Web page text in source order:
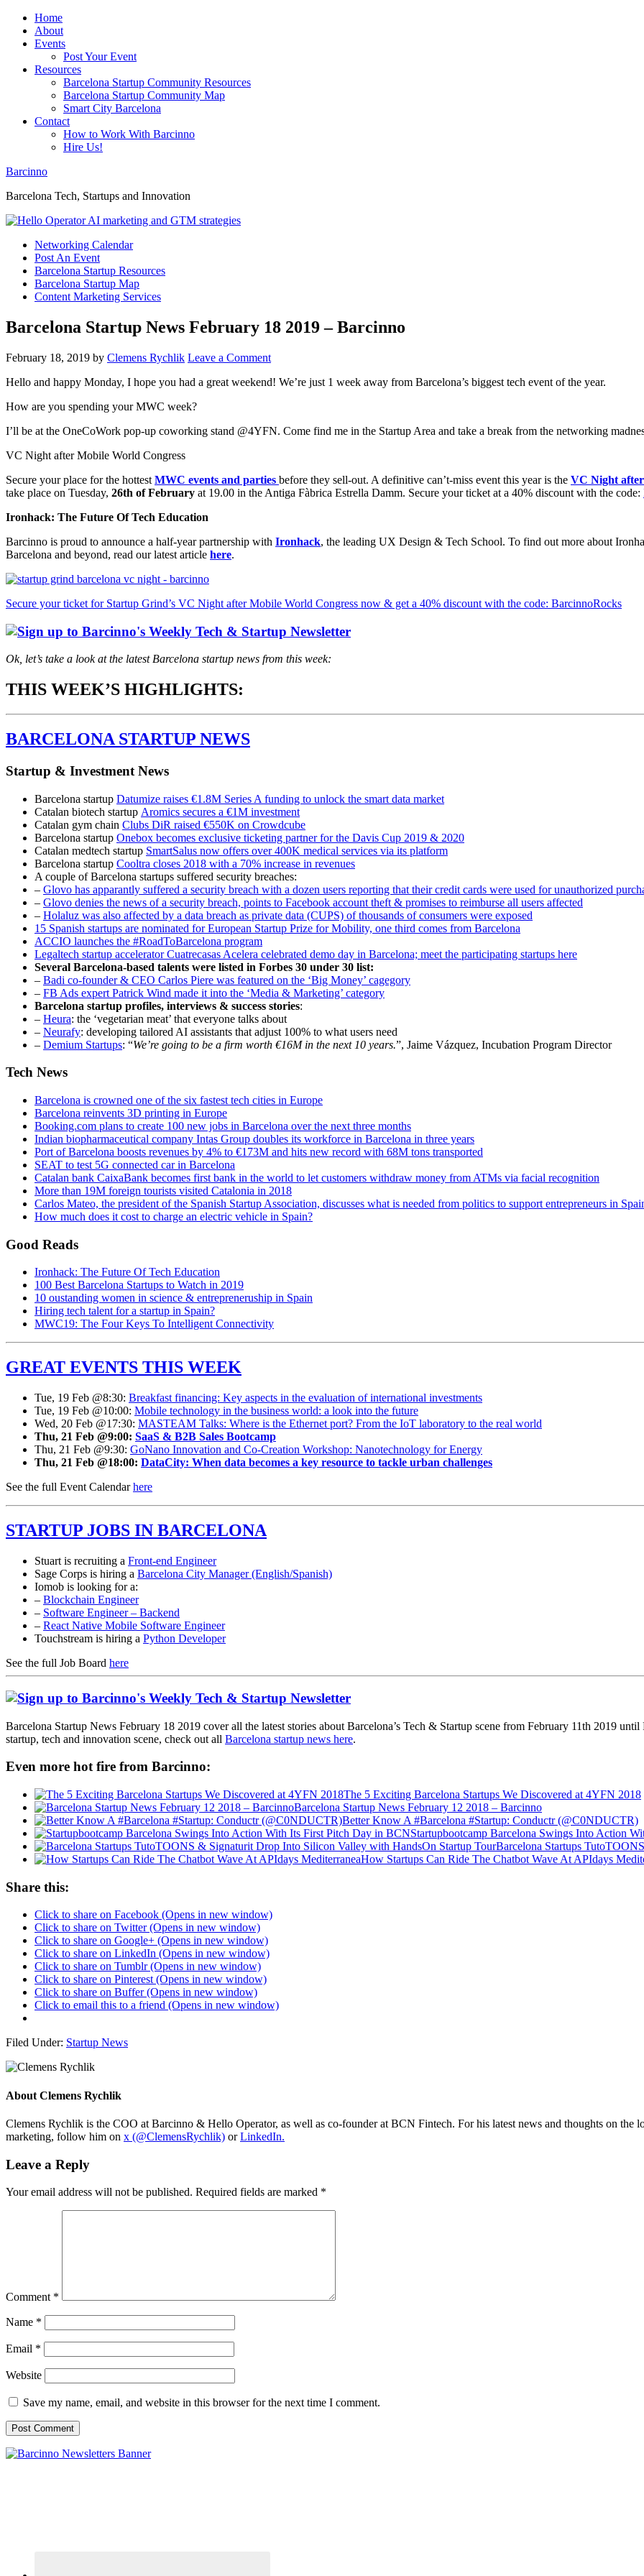
Home
About
Events
Post Your Event
Resources
Barcelona Startup Community Resources
Barcelona Startup Community Map
Smart City Barcelona
Contact
How to Work With Barcinno
Hire Us!
Barcinno
Barcelona Tech, Startups and Innovation
Networking Calendar
Post An Event
Barcelona Startup Resources
Barcelona Startup Map
Content Marketing Services
Barcelona Startup News February 18 2019 – Barcinno
February 18, 2019 by Clemens Rychlik Leave a Comment
Hello and happy Monday, I hope you had a great weekend! We’re just 1 week away from Barcelona’s biggest tech event of the year.
How are you spending your MWC week?
I’ll be at the OneCoWork pop-up coworking stand @4YFN. Come find me in the Startup Area and take a break from the networking
VC Night after Mobile World Congress
Secure your place for the hottest MWC events and parties before they sell-out. A definitive can’t-miss event this year is the VC Night
take place on Tuesday, 26th of February at 19.00 in the Antiga Fàbrica Estrella Damm. Secure your ticket at a 40% discount with the code:
Ironhack: The Future Of Tech Education
Barcinno is proud to announce a half-year partnership with Ironhack, the leading UX Design & Tech School. To find out more about
Barcelona and beyond, read our latest article here.
Secure your ticket for Startup Grind’s VC Night after Mobile World Congress now & get a 40% discount with the code: BarcinnoRocks
Ok, let’s take a look at the latest Barcelona startup news from this week:
THIS WEEK’S HIGHLIGHTS:
BARCELONA STARTUP NEWS
Startup & Investment News
Barcelona startup Datumize raises €1.8M Series A funding to unlock the smart data market
Catalan biotech startup Aromics secures a €1M investment
Catalan gym chain Clubs DiR raised €550K on Crowdcube
Barcelona startup Onebox becomes exclusive ticketing partner for the Davis Cup 2019 & 2020
Catalan medtech startup SmartSalus now offers over 400K medical services via its platform
Barcelona startup Cooltra closes 2018 with a 70% increase in revenues
A couple of Barcelona startups suffered security breaches:
– Glovo has apparantly suffered a security breach with a dozen users reporting that their credit cards were used for unauthorized
– Glovo denies the news of a security breach, points to Facebook account theft & promises to reimburse all users affected
– Holaluz was also affected by a data breach as private data (CUPS) of thousands of consumers were exposed
15 Spanish startups are nominated for European Startup Prize for Mobility, one third comes from Barcelona
ACCIO launches the #RoadToBarcelona program
Legaltech startup accelerator Cuatrecasas Acelera celebrated demo day in Barcelona; meet the participating startups here
Several Barcelona-based talents were listed in Forbes 30 under 30 list:
– Badi co-founder & CEO Carlos Piere was featured on the ‘Big Money’ cagegory
– FB Ads expert Patrick Wind made it into the ‘Media & Marketing’ category
Barcelona startup profiles, interviews & success stories:
– Heura: the ‘vegetarian meat’ that everyone talks about
– Neurafy: developing tailored AI assistants that adjust 100% to what users need
– Demium Startups: “We’re going to be a firm worth €16M in the next 10 years.”, Jaime Vázquez, Incubation Program Director
Tech News
Barcelona is crowned one of the six fastest tech cities in Europe
Barcelona reinvents 3D printing in Europe
Booking.com plans to create 100 new jobs in Barcelona over the next three months
Indian biopharmaceutical company Intas Group doubles its workforce in Barcelona in three years
Port of Barcelona boosts revenues by 4% to €173M and hits new record with 68M tons transported
SEAT to test 5G connected car in Barcelona
Catalan bank CaixaBank becomes first bank in the world to let customers withdraw money from ATMs via facial recognition
More than 19M foreign tourists visited Catalonia in 2018
Carlos Mateo, the president of the Spanish Startup Association, discusses what is needed from politics to support entrepreneurs in
How much does it cost to charge an electric vehicle in Spain?
Good Reads
Ironhack: The Future Of Tech Education
100 Best Barcelona Startups to Watch in 2019
10 oustanding women in science & entrepreneruship in Spain
Hiring tech talent for a startup in Spain?
MWC19: The Four Keys To Intelligent Connectivity
GREAT EVENTS THIS WEEK
Tue, 19 Feb @8:30: Breakfast financing: Key aspects in the evaluation of international investments
Tue, 19 Feb @10:00: Mobile technology in the business world: a look into the future
Wed, 20 Feb @17:30: MASTEAM Talks: Where is the Ethernet port? From the IoT laboratory to the real world
Thu, 21 Feb @9:00: SaaS & B2B Sales Bootcamp
Thu, 21 Feb @9:30: GoNano Innovation and Co-Creation Workshop: Nanotechnology for Energy
Thu, 21 Feb @18:00: DataCity: When data becomes a key resource to tackle urban challenges
See the full Event Calendarhere
STARTUP JOBS IN BARCELONA
Stuart is recruiting a Front-end Engineer
Sage Corps is hiring a Barcelona City Manager (English/Spanish)
Iomob is looking for a:
– Blockchain Engineer
– Software Engineer – Backend
– React Native Mobile Software Engineer
Touchstream is hiring a Python Developer
See the full Job Board here
Barcelona Startup News February 18 2019 cover all the latest stories about Barcelona’s Tech & Startup scene from February 11th 2019
startup, tech and innovation scene, check out all Barcelona startup news here.
Even more hot fire from Barcinno:
The 5 Exciting Barcelona Startups We Discovered at 4YFN 2018
Barcelona Startup News February 12 2018 – Barcinno
Better Know A #Barcelona #Startup: Conductr (@C0NDUCTR)
Startupbootcamp Barcelona Swings Into Action
Barcelona Startups
How Startups Can Ride The Chatbot Wave At APIdays
Share this:
Click to share on Facebook (Opens in new window)
Click to share on Twitter (Opens in new window)
Click to share on Google+ (Opens in new window)
Click to share on LinkedIn (Opens in new window)
Click to share on Tumblr (Opens in new window)
Click to share on Pinterest (Opens in new window)
Click to share on Buffer (Opens in new window)
Click to email this to a friend (Opens in new window)
Filed Under: Startup News
About Clemens Rychlik
Clemens Rychlik is the COO at Barcinno & Hello Operator, as well as co-founder at BCN Fintech. For his latest news and thoughts on the
marketing, follow him on x (@ClemensRychlik) orLinkedIn.
Leave a Reply
Your email address will not be published. Required fields are marked *
Comment *
Name *
Email *
Website
Save my name, email, and website in this browser for the next time I comment.